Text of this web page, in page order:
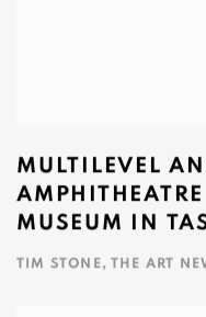
MULTILEVEL
MUSEUM IN
TIM STONE, THE ART